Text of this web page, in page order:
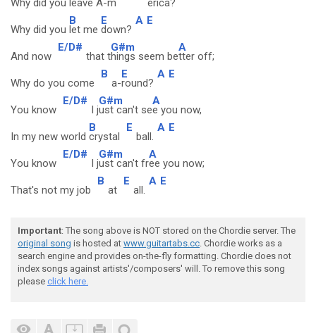
Why did you leave A-m erica?
Why did you
B
let me
E
down?
A E
And now
E/D#
that t
G#m
hings seem be
A
tter off;
Why do you come
B
a-
E
round?
A E
You know
E/D#
I j
G#m
ust can't se
A
e you now,
In my new world
B
crystal
E
ball.
A E
You know
E/D#
I j
G#m
ust can't fr
A
ee you now;
That's not my job
B
at
E
all.
A E
Important: The song above is NOT stored on the Chordie server. The
original song is hosted at www.guitartabs.cc. Chordie works as a
search engine and provides on-the-fly formatting. Chordie does not
index songs against artists'/composers' will. To remove this song
please click here.